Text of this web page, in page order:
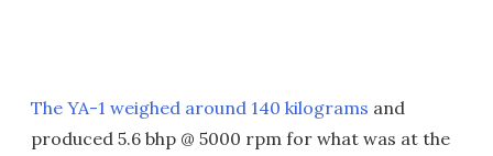
The YA-1 weighed around 140 kilograms and
produced 5.6 bhp @ 5000 rpm for what was at the